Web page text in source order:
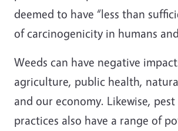
deemed to have “less than
of carcinogenicity in humans
Weeds can have negative
agriculture, public health,
and our economy. Likewise,
practices also have a range of